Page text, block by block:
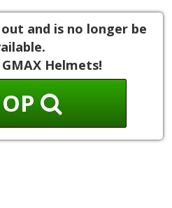
and is no longer be
Helmets!